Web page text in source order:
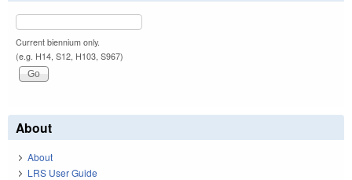
Current biennium only.
(e.g. H14, S12, H103, S967)
About
About
LRS User Guide